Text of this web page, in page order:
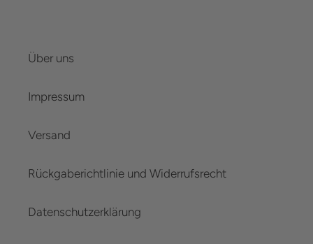
Über uns
Impressum
Versand
Rückgaberichtlinie und Widerrufsrecht
Datenschutzerklärung